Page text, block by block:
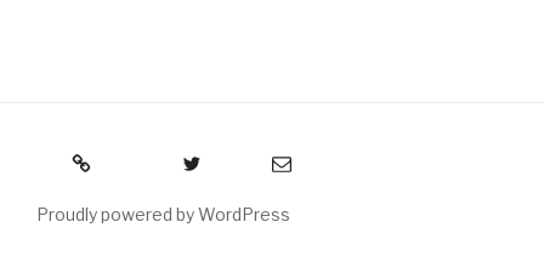
RSS Email
Proudly powered by WordPress